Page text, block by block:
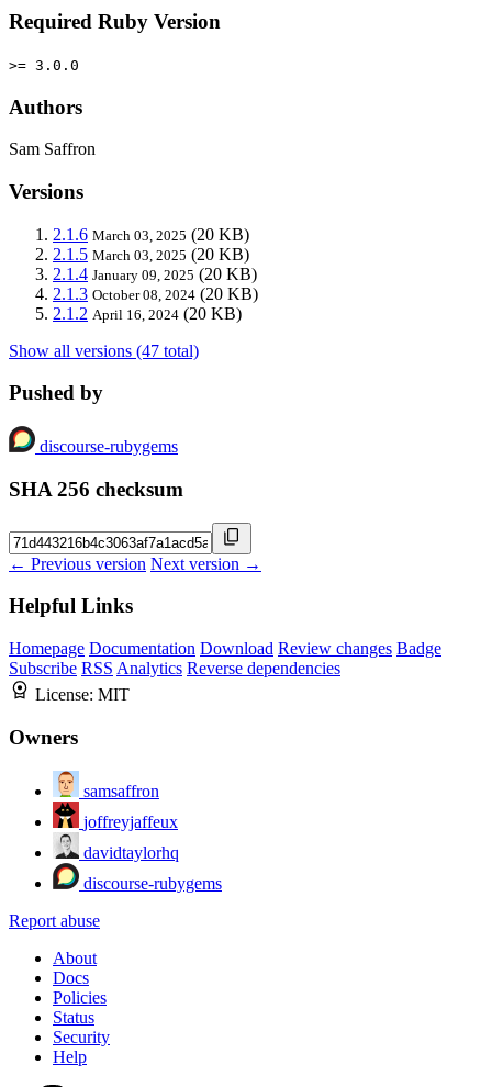
Required Ruby Version
>= 3.0.0
Authors
Sam Saffron
Versions
2.1.6 March 03, 2025 (20 KB)
2.1.5 March 03, 2025 (20 KB)
2.1.4 January 09, 2025 (20 KB)
2.1.3 October 08, 2024 (20 KB)
2.1.2 April 16, 2024 (20 KB)
Show all versions (47 total)
Pushed by
discourse-rubygems
SHA 256 checksum
← Previous version Next version →
Helpful Links
Homepage Documentation Download Review changes Badge
Subscribe RSS Analytics Reverse dependencies
License: MIT
Owners
samsaffron
joffreyjaffeux
davidtaylorhq
discourse-rubygems
Report abuse
About
Docs
Policies
Status
Security
Help